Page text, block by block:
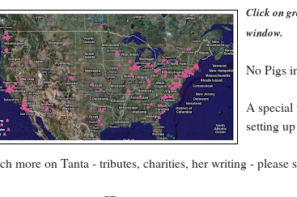
Click on
window.
No Pigs
A special
setting
more on Tanta - tributes, charities, her writing - please